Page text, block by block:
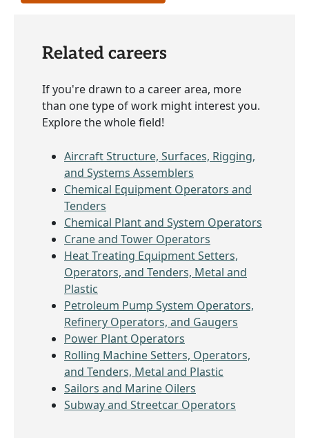
Related careers
If you're drawn to a career area, more
than one type of work might interest you.
Explore the whole field!
Aircraft Structure, Surfaces, Rigging,
and Systems Assemblers
Chemical Equipment Operators and
Tenders
Chemical Plant and System Operators
Crane and Tower Operators
Heat Treating Equipment Setters,
Operators, and Tenders, Metal and
Plastic
Petroleum Pump System Operators,
Refinery Operators, and Gaugers
Power Plant Operators
Rolling Machine Setters, Operators,
and Tenders, Metal and Plastic
Sailors and Marine Oilers
Subway and Streetcar Operators